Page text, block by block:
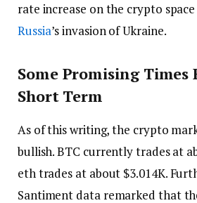
rate increase on the crypto
Russia’s invasion of Ukraine.
Some Promising Times
Short Term
As of this writing, the crypto
bullish. BTC currently trades at
eth trades at about $3.014K.
Santiment data remarked that